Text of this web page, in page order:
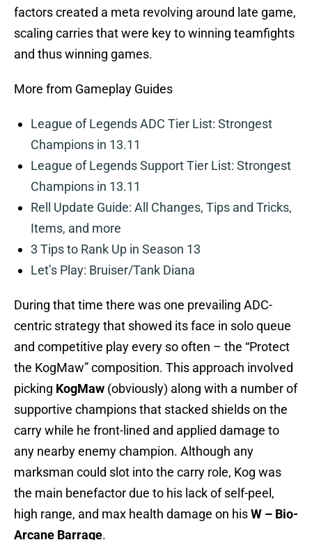
factors created a meta revolving around late game,
scaling carries that were key to winning teamfights
and thus winning games.
More from Gameplay Guides
League of Legends ADC Tier List: Strongest
Champions in 13.11
League of Legends Support Tier List: Strongest
Champions in 13.11
Rell Update Guide: All Changes, Tips and Tricks,
Items, and more
3 Tips to Rank Up in Season 13
Let’s Play: Bruiser/Tank Diana
During that time there was one prevailing ADC-
centric strategy that showed its face in solo queue
and competitive play every so often – the “Protect
the KogMaw” composition. This approach involved
picking KogMaw (obviously) along with a number of
supportive champions that stacked shields on the
carry while he front-lined and applied damage to
any nearby enemy champion. Although any
marksman could slot into the carry role, Kog was
the main benefactor due to his lack of self-peel,
high range, and max health damage on hisW – Bio-
Arcane Barrage.